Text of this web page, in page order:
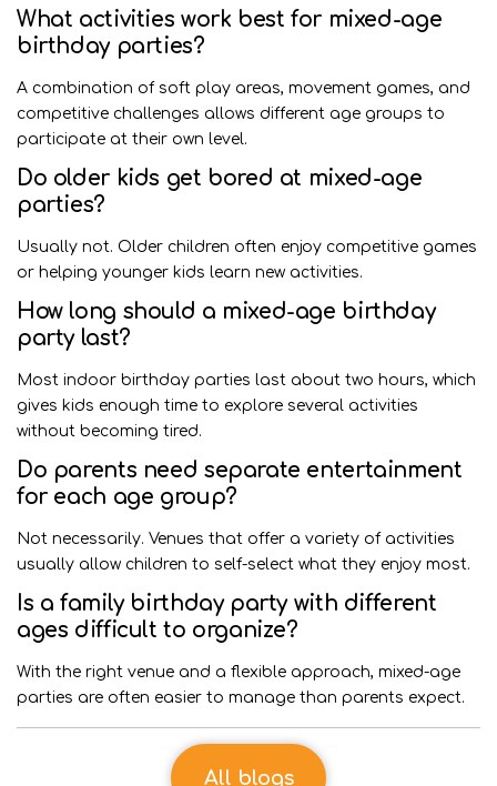
What activities work best for mixed-age
birthday parties?
A combination of soft play areas, movement games, and
competitive challenges allows different age groups to
participate at their own level.
Do older kids get bored at mixed-age
parties?
Usually not. Older children often enjoy competitive games
or helping younger kids learn new activities.
How long should a mixed-age birthday
party last?
Most indoor birthday parties last about two hours, which
gives kids enough time to explore several activities
without becoming tired.
Do parents need separate entertainment
for each age group?
Not necessarily. Venues that offer a variety of activities
usually allow children to self-select what they enjoy most.
Is a family birthday party with different
ages difficult to organize?
With the right venue and a flexible approach, mixed-age
parties are often easier to manage than parents expect.
All blogs